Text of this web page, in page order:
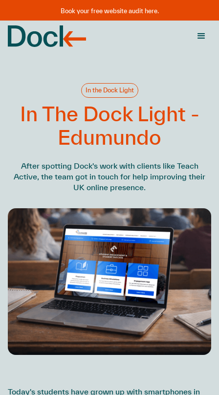
Book your free website audit here.
In the Dock Light
In The Dock Light -
Edumundo
After spotting Dock's work with clients like Teach
Active, the team got in touch for help improving their
UK online presence.
Today's students have grown up with smartphones in